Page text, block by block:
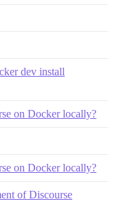
dev install
on Docker locally?
on Docker locally?
of Discourse